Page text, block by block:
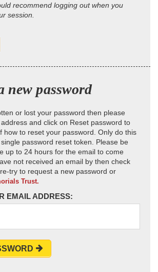
recommend logging out when you
session.
new password
or lost your password then please
and click on Reset password to
how to reset your password. Only do this
password reset token. Please be
up to 24 hours for the email to come
not received an email by then check
try to request a new password or
Trust.
EMAIL ADDRESS: